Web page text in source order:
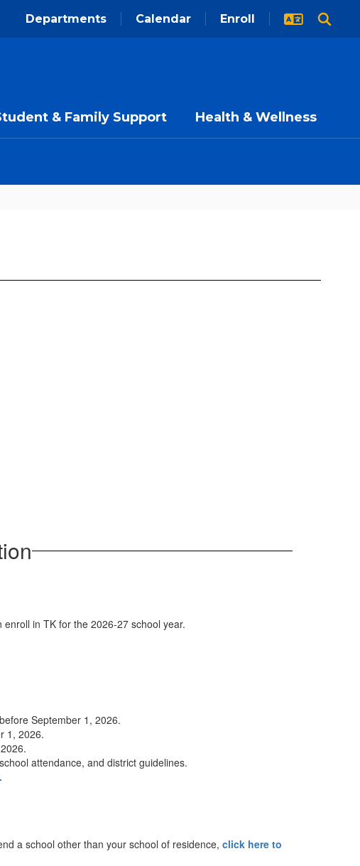
Departments Calendar Enroll
& Family Support Health & Wellness
in TK for the 2026-27 school year.
September 1, 2026.
1, 2026.
attendance, and district guidelines.
a school other than your school of residence, click here to